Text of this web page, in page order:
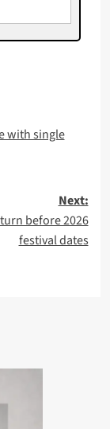
with single
Next:
before 2026
festival dates